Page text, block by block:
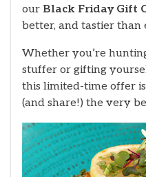
our Black Friday Gift
better, and tastier than
Whether you’re
stuffer or gifting
this limited-time offer
(and share!) the very